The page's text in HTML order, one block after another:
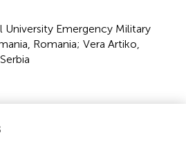
University Emergency Military
Romania; Vera Artiko,
Yao, Wang and Geng.
under the terms of the